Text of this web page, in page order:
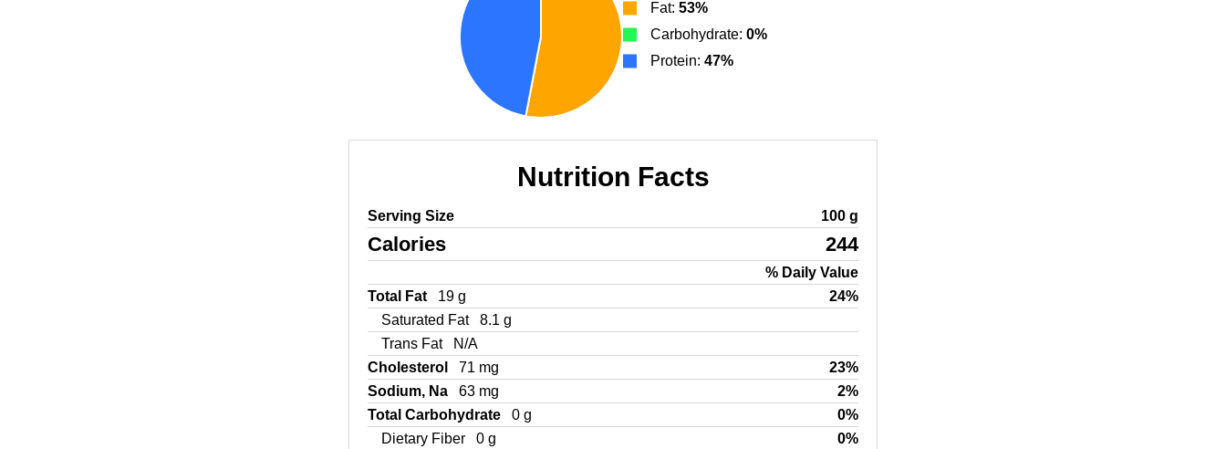
Fat: 53%
Carbohydrate: 0%
Protein: 47%
Nutrition Facts
Serving Size 100 g
Calories 244
% Daily Value
Total Fat
19 g
24%
Saturated Fat
8.1 g
Trans Fat
N/A
Cholesterol
71 mg
23%
Sodium, Na
63 mg
2%
Total Carbohydrate
0 g
0%
Dietary Fiber
0 g
0%